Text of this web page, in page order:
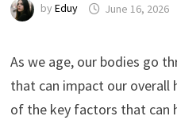
by Eduy June 16, 2026
As we age, our bodies go
that can impact our overall
of the key factors that can